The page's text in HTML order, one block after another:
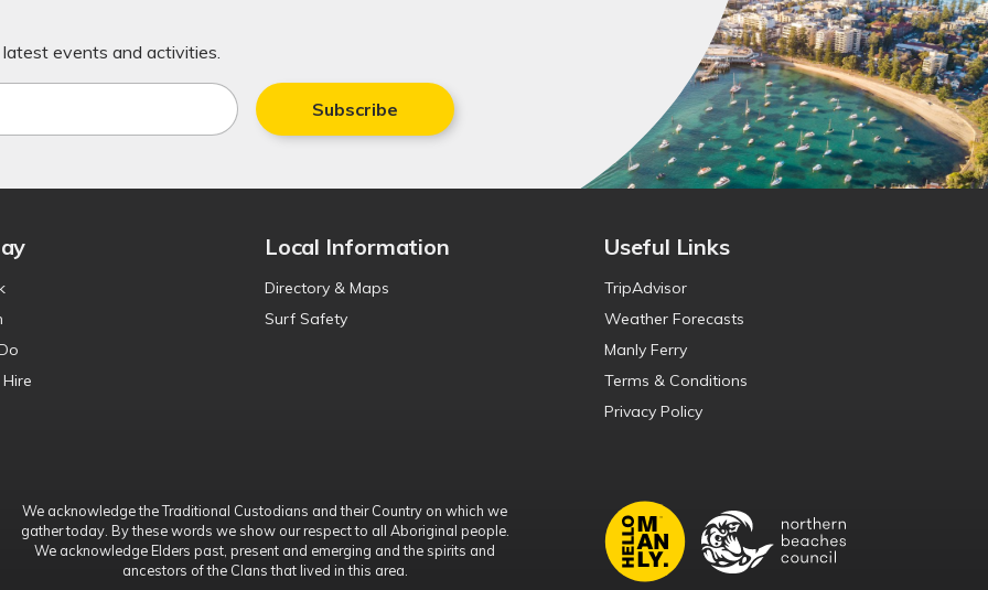
events and activities.
Subscribe
Local Information
Directory & Maps
Surf Safety
Useful Links
TripAdvisor
Weather Forecasts
Manly Ferry
Terms & Conditions
Privacy Policy
We acknowledge the Traditional Custodians and their Country on which we
gather today. By these words we show our respect to all Aboriginal people.
We acknowledge Elders past, present and emerging and the spirits and
ancestors of the Clans that lived in this area.